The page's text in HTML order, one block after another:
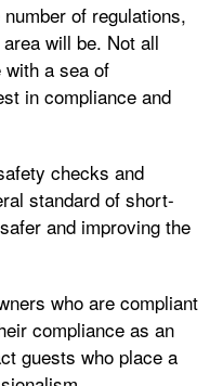
of regulations,
will be. Not all
a sea of
in compliance and
checks and
standard of short-
and improving the
who are compliant
compliance as an
guests who place a